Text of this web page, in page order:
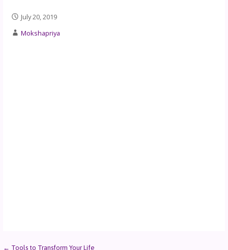
July 20, 2019
Mokshapriya
← Tools to Transform Your Life